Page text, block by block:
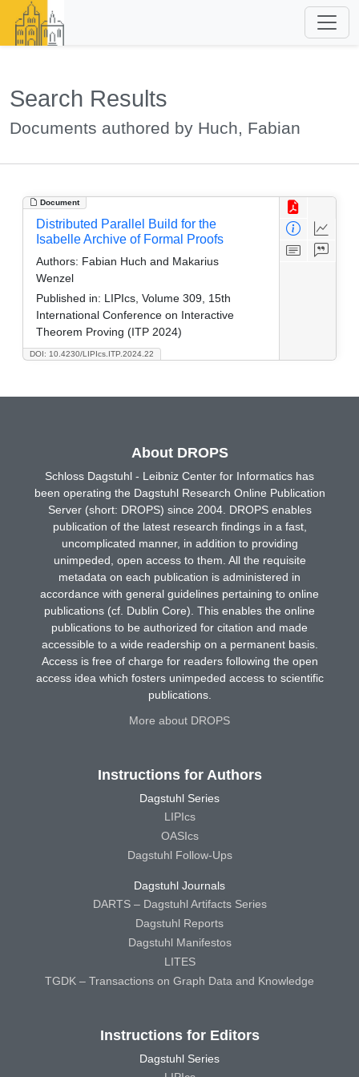
Search Results
Documents authored by Huch, Fabian
Document
DOI: 10.4230/LIPIcs.ITP.2024.22
Distributed Parallel Build for the
Isabelle Archive of Formal Proofs
Authors: Fabian Huch and Makarius
Wenzel
Published in: LIPIcs, Volume 309, 15th
International Conference on Interactive
Theorem Proving (ITP 2024)
About DROPS
Schloss Dagstuhl - Leibniz Center for Informatics has
been operating the Dagstuhl Research Online Publication
Server (short: DROPS) since 2004. DROPS enables
publication of the latest research findings in a fast,
uncomplicated manner, in addition to providing
unimpeded, open access to them. All the requisite
metadata on each publication is administered in
accordance with general guidelines pertaining to online
publications (cf. Dublin Core). This enables the online
publications to be authorized for citation and made
accessible to a wide readership on a permanent basis.
Access is free of charge for readers following the open
access idea which fosters unimpeded access to scientific
publications.
More about DROPS
Instructions for Authors
Dagstuhl Series
LIPIcs
OASIcs
Dagstuhl Follow-Ups
Dagstuhl Journals
DARTS – Dagstuhl Artifacts Series
Dagstuhl Reports
Dagstuhl Manifestos
LITES
TGDK – Transactions on Graph Data and Knowledge
Instructions for Editors
Dagstuhl Series